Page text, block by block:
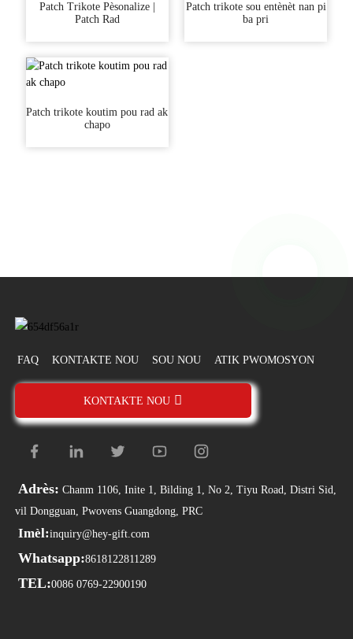
Patch Trikote Pèsonalize |
Patch Rad
Patch trikote sou entènèt nan pi
ba pri
Patch trikote koutim pou rad ak
chapo
FAQ KONTAKTE NOU SOU NOU ATIK PWOMOSYON
KONTAKTE NOU
Adrès: Chanm 1106, Inite 1, Bilding 1, No 2, Tiyu Road, Distri Sid,
vil Dongguan, Pwovens Guangdong, PRC
Imèl:inquiry@hey-gift.com
Whatsapp:8618122811289
TEL:0086 0769-22900190